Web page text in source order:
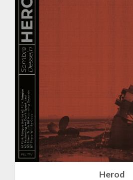
Herod